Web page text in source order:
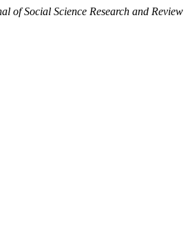
of Social Science Research and Review